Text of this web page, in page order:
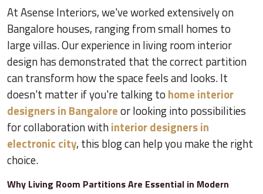
At Asense Interiors, we've worked extensively on
Bangalore houses, ranging from small homes to
large villas. Our experience in living room interior
design has demonstrated that the correct partition
can transform how the space feels and looks. It
doesn't matter if you're talking to home interior
designers in Bangaloreor looking into possibilities
for collaboration withinterior designers in
electronic city, this blog can help you make the right
choice.
Why Living Room Partitions Are Essential in Modern